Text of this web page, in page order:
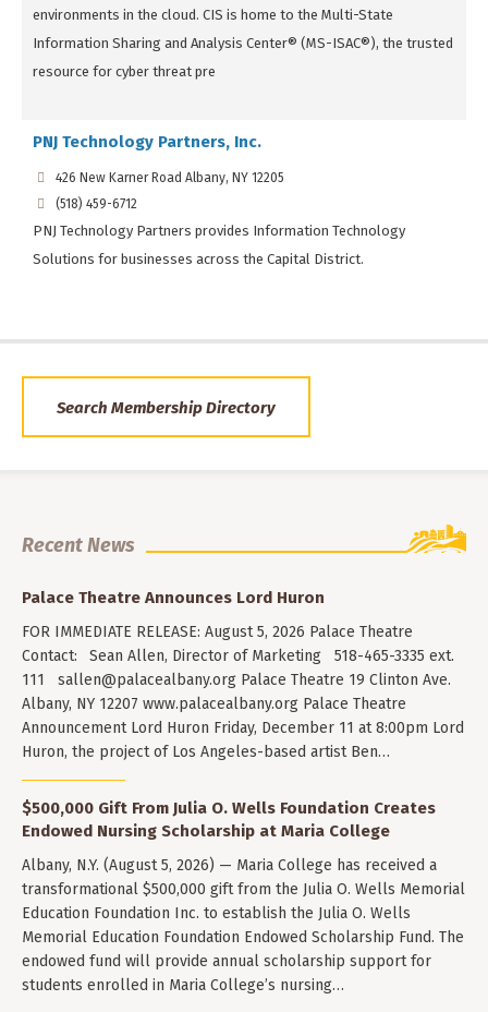
environments in the cloud. CIS is home to the Multi-State
Information Sharing and Analysis Center® (MS-ISAC®), the trusted
resource for cyber threat pre
PNJ Technology Partners, Inc.
426 New Karner Road Albany, NY 12205
(518) 459-6712
PNJ Technology Partners provides Information Technology
Solutions for businesses across the Capital District.
Search Membership Directory
Recent News
Palace Theatre Announces Lord Huron
FOR IMMEDIATE RELEASE: August 5, 2026 Palace Theatre
Contact: Sean Allen, Director of Marketing 518-465-3335 ext.
111 sallen@palacealbany.org Palace Theatre 19 Clinton Ave.
Albany, NY 12207 www.palacealbany.org Palace Theatre
Announcement Lord Huron Friday, December 11 at 8:00pm Lord
Huron, the project of Los Angeles-based artist Ben…
$500,000 Gift From Julia O. Wells Foundation Creates
Endowed Nursing Scholarship at Maria College
Albany, N.Y. (August 5, 2026) — Maria College has received a
transformational $500,000 gift from the Julia O. Wells Memorial
Education Foundation Inc. to establish the Julia O. Wells
Memorial Education Foundation Endowed Scholarship Fund. The
endowed fund will provide annual scholarship support for
students enrolled in Maria College’s nursing…